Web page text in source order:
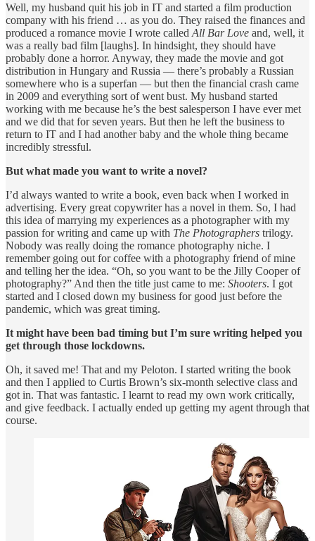
Well, my husband quit his job in IT and started a film production
company with his friend … as you do. They raised the finances and
produced a romance movie I wrote called All Bar Love and, well, it
was a really bad film [laughs]. In hindsight, they should have
probably done a horror. Anyway, they made the movie and got
distribution in Hungary and Russia — there’s probably a Russian
somewhere who is a superfan — but then the financial crash came
in 2009 and everything sort of went bust. My husband started
working with me because he’s the best salesperson I have ever met
and we did that for seven years. But then he left the business to
return to IT and I had another baby and the whole thing became
incredibly stressful.
But what made you want to write a novel?
I’d always wanted to write a book, even back when I worked in
advertising. Every great copywriter has a novel in them. So, I had
this idea of marrying my experiences as a photographer with my
passion for writing and came up with The Photographers trilogy.
Nobody was really doing the romance photography niche. I
remember going out for coffee with a photography friend of mine
and telling her the idea. “Oh, so you want to be the Jilly Cooper of
photography?” And then the title just came to me: Shooters. I got
started and I closed down my business for good just before the
pandemic, which was great timing.
It might have been bad timing but I’m sure writing helped you
get through those lockdowns.
Oh, it saved me! That and my Peloton. I started writing the book
and then I applied to Curtis Brown’s six-month selective class and
got in. That was fantastic. I learnt to read my own work critically,
and give feedback. I actually ended up getting my agent through that
course.